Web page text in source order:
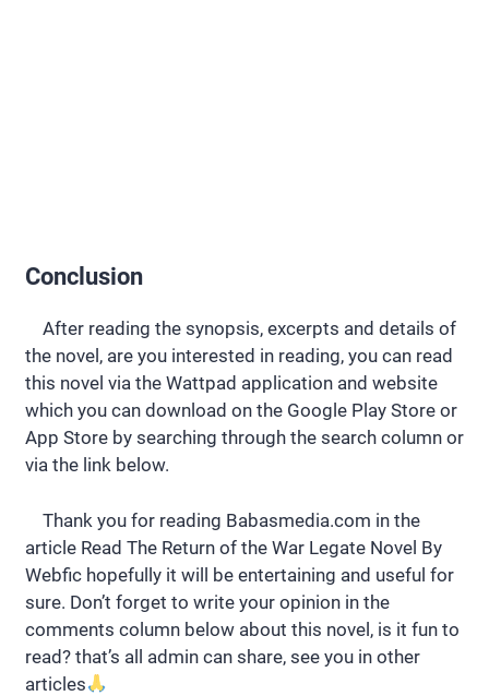
Conclusion
After reading the synopsis, excerpts and details of
the novel, are you interested in reading, you can read
this novel via the Wattpad application and website
which you can download on the Google Play Store or
App Store by searching through the search column or
via the link below.
Thank you for reading Babasmedia.com in the
article Read The Return of the War Legate Novel By
Webfic hopefully it will be entertaining and useful for
sure. Don’t forget to write your opinion in the
comments column below about this novel, is it fun to
read? that’s all admin can share, see you in other
articles